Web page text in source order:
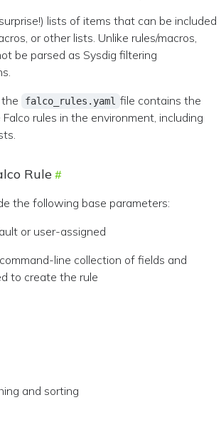
lists of items that can be included
or other lists. Unlike rules/macros,
be parsed as Sysdig filtering
falco_rules.yaml file contains the
rules in the environment, including
Rule
the following base parameters:
or user-assigned
line collection of fields and
to create the rule
and sorting